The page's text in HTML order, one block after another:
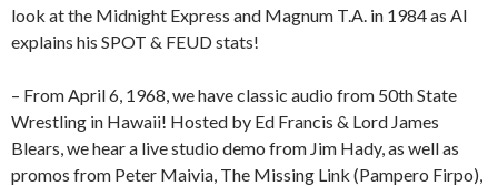
look at the Midnight Express and Magnum T.A. in 1984 as Al
explains his SPOT & FEUD stats!
– From April 6, 1968, we have classic audio from 50th State
Wrestling in Hawaii! Hosted by Ed Francis & Lord James
Blears, we hear a live studio demo from Jim Hady, as well as
promos from Peter Maivia, The Missing Link (Pampero Firpo),